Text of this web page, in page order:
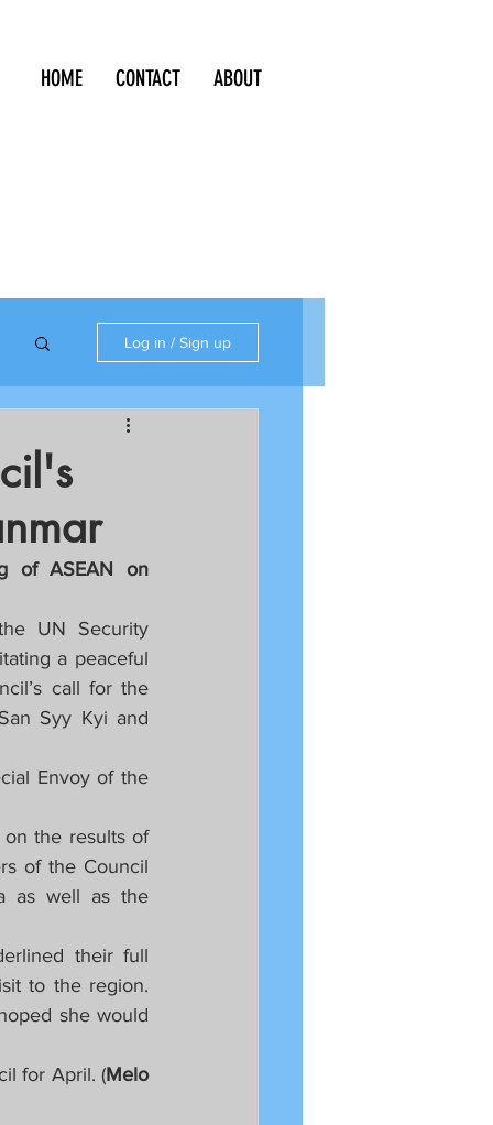
HOME CONTACT ABOUT
Log in / Sign up
of ASEAN on
UN Security
a peaceful
call for the
Syy Kyi and
Envoy of the
on the results of
of the Council
as well as the
their full
to the region.
she would
for April. (Melo